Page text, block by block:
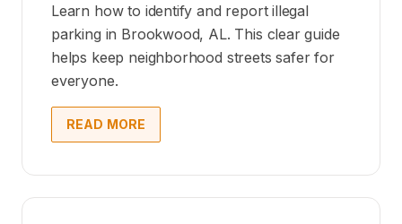
Learn how to identify and report illegal
parking in Brookwood, AL. This clear guide
helps keep neighborhood streets safer for
everyone.
READ MORE